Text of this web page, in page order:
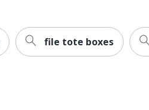
file tote boxes